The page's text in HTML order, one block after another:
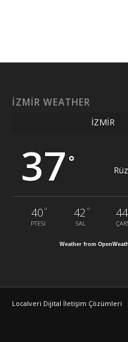
İZMIR WEATHER
İZMIR
37 °
40 °
PTESI
42 °
SAL
44
Weather from
Localveri Dijital İletişim Çözümleri